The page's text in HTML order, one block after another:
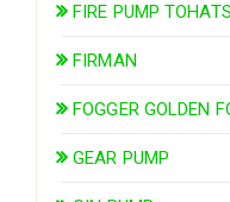
FIRE PUMP
FIRMAN
FOGGER GOLDEN
GEAR PUMP